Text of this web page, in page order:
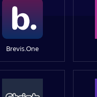
Brevis.One